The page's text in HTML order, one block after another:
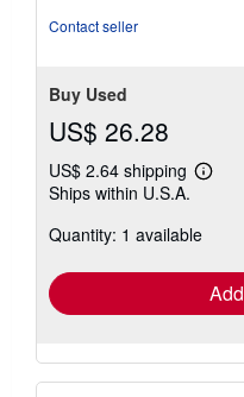
Contact seller
Buy Used
US$ 26.28
US$ 2.64 shipping
Learn
Ships within U.S.A.
Quantity: 1 available